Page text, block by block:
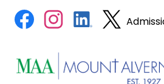
to
Social
Media
FacebookInstagram
LinkedIn